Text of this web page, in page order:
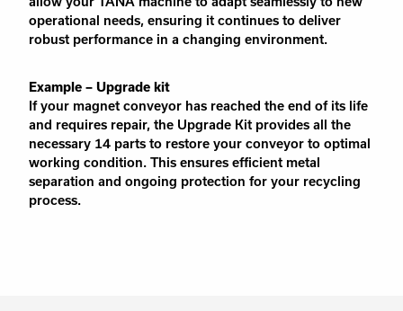
operational needs, ensuring it continues to deliver
robust performance in a changing environment.
Example – Upgrade kit
If your magnet conveyor has reached the end of its life
and requires repair, the Upgrade Kit provides all the
necessary 14 parts to restore your conveyor to optimal
working condition. This ensures efficient metal
separation and ongoing protection for your recycling
process.